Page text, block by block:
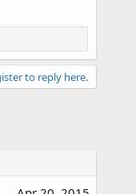
to reply here.